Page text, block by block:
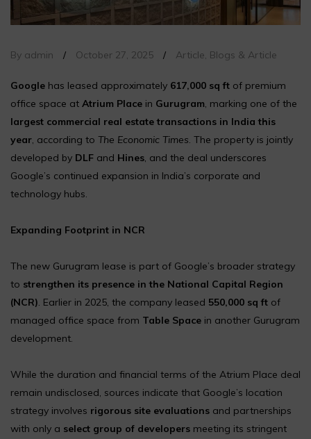
By admin / October 27, 2025 / Article, Blogs & Article
Google has leased approximately 617,000 sq ft of premium
office space at Atrium Place in Gurugram, marking one of the
largest commercial real estate transactions in India this
year, according to The Economic Times. The property is jointly
developed by DLF and Hines, and the deal underscores
Google’s continued expansion in India’s corporate and
technology hubs.
Expanding Footprint in NCR
The new Gurugram lease is part of Google’s broader strategy
to strengthen its presence in the National Capital Region
(NCR). Earlier in 2025, the company leased 550,000 sq ft of
managed office space from Table Space in another Gurugram
development.
While the duration and financial terms of the Atrium Place deal
remain undisclosed, sources indicate that Google’s location
strategy involves rigorous site evaluations and partnerships
with only a select group of developers meeting its stringent